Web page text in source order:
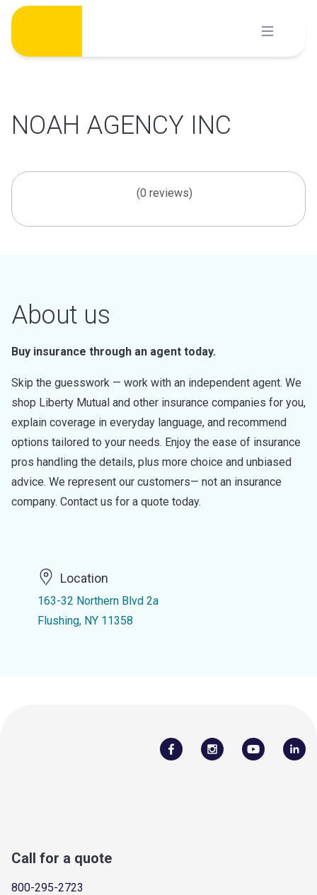
Skip
content
NOAH AGENCY INC
(0 reviews)
About us
Buy insurance through an agent today.
Skip the guesswork — work with an independent agent. We
shop Liberty Mutual and other insurance companies for you,
explain coverage in everyday language, and recommend
options tailored to your needs. Enjoy the ease of insurance
pros handling the details, plus more choice and unbiased
advice. We represent our customers— not an insurance
company. Contact us for a quote today.
Location
163-32 Northern Blvd 2a
Flushing, NY 11358
Call for a quote
800-295-2723